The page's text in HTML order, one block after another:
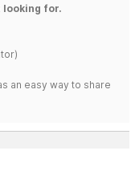
looking for.
an easy way to share